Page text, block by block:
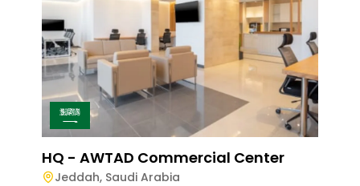
HQ - AWTAD Commercial Center
Jeddah, Saudi Arabia